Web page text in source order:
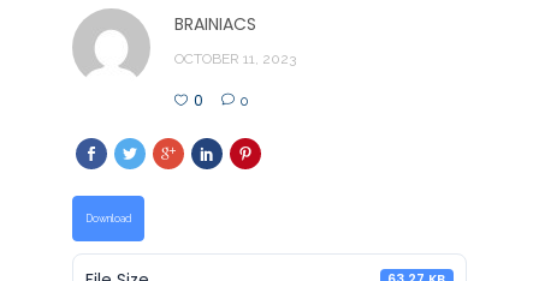
BRAINIACS
OCTOBER 11, 2023
0 0
Download